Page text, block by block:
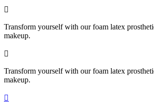

Transform yourself with our foam latex
makeup.

Transform yourself with our foam latex
makeup.
